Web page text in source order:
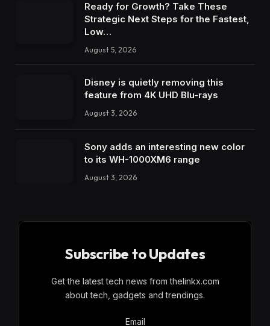
Ready for Growth? Take These
Strategic Next Steps for the Fastest,
Low…
August 5, 2026
Disney is quietly removing this
feature from 4K UHD Blu-rays
August 3, 2026
Sony adds an interesting new color
to its WH-1000XM6 range
August 3, 2026
Subscribe to Updates
Get the latest tech news from thelinkx.com
about tech, gadgets and trendings.
Email
Email